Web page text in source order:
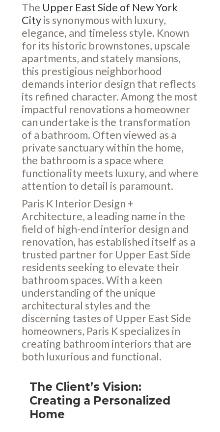
The Upper East Side of New York
Cityis synonymous with luxury,
elegance, and timeless style. Known
for its historic brownstones, upscale
apartments, and stately mansions,
this prestigious neighborhood
demands interior design that reflects
its refined character. Among the most
impactful renovations a homeowner
can undertake is the transformation
of a bathroom. Often viewed as a
private sanctuary within the home,
the bathroom is a space where
functionality meets luxury, and where
attention to detail is paramount.
Paris K Interior Design +
Architecture, a leading name in the
field of high-end interior design and
renovation, has established itself as a
trusted partner for Upper East Side
residents seeking to elevate their
bathroom spaces. With a keen
understanding of the unique
architectural styles and the
discerning tastes of Upper East Side
homeowners, Paris K specializes in
creating bathroom interiors that are
both luxurious and functional.
The Client’s Vision:
Creating a Personalized
Home